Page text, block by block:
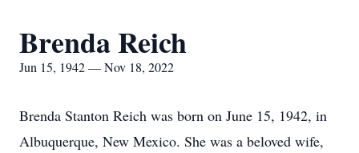
Brenda Reich
Jun 15, 1942 — Nov 18, 2022
Brenda Stanton Reich was born on June 15, 1942, in
Albuquerque, New Mexico. She was a beloved wife,